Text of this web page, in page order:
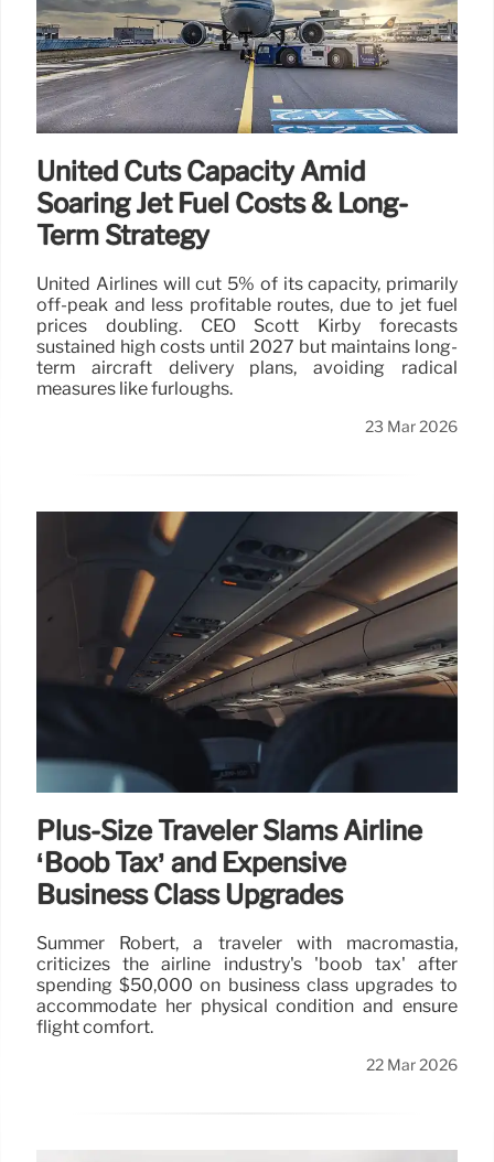
United Cuts Capacity Amid
Soaring Jet Fuel Costs & Long-
Term Strategy
United Airlines will cut 5% of its capacity, primarily
off-peak and less profitable routes, due to jet fuel
prices doubling. CEO Scott Kirby forecasts
sustained high costs until 2027 but maintains long-
term aircraft delivery plans, avoiding radical
measures like furloughs.
23 Mar 2026
Plus-Size Traveler Slams Airline
‘Boob Tax’ and Expensive
Business Class Upgrades
Summer Robert, a traveler with macromastia,
criticizes the airline industry's 'boob tax' after
spending $50,000 on business class upgrades to
accommodate her physical condition and ensure
flight comfort.
22 Mar 2026